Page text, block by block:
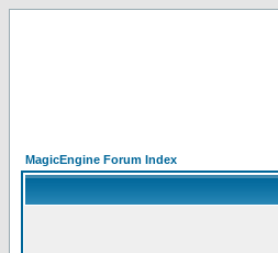
MagicEngine Forum Index